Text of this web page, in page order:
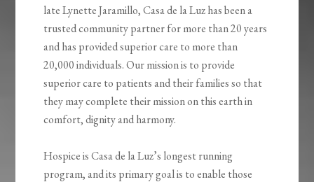
late Lynette Jaramillo, Casa de la Luz has been a
trusted community partner for more than 20 years
and has provided superior care to more than
20,000 individuals. Our mission is to provide
superior care to patients and their families so that
they may complete their mission on this earth in
comfort, dignity and harmony.
Hospice is Casa de la Luz’s longest running
program, and its primary goal is to enable those